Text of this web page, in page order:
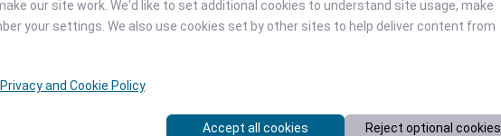
our site work. We'd like to set additional cookies to understand site usage, make
your settings. We also use cookies set by other sites to help deliver content from
Privacy and Cookie Policy.
Accept all cookies Reject optional cookies